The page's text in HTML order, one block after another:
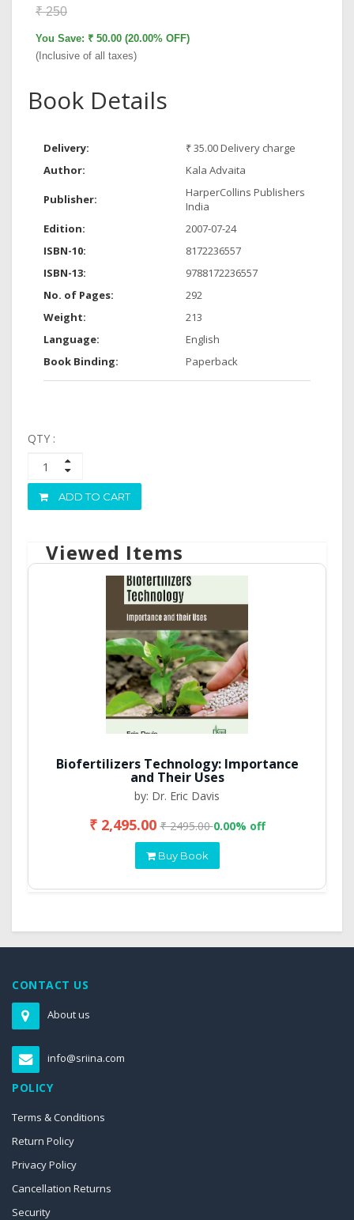
₹ 250
You Save: ₹ 50.00 (20.00% OFF)
(Inclusive of all taxes)
Book Details
Delivery:
₹ 35.00 Delivery charge
Author:
Kala Advaita
Publisher:
HarperCollins Publishers
India
Edition:
2007-07-24
ISBN-10:
8172236557
ISBN-13:
9788172236557
No. of Pages:
292
Weight:
213
Language:
English
Book Binding:
Paperback
QTY :
ADD TO CART
Viewed Items
Biofertilizers Technology: Importance
and Their Uses
by: Dr. Eric Davis
₹ 2,495.00₹ 2495.000.00% off
Buy Book
CONTACT US
About us
info@sriina.com
POLICY
Terms & Conditions
Return Policy
Privacy Policy
Cancellation Returns
Security